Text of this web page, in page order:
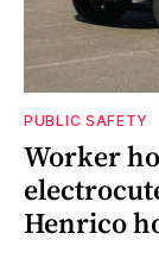
PUBLIC SAFETY
Worker
Henrico